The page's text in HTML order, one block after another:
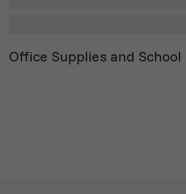
Office Supplies and School